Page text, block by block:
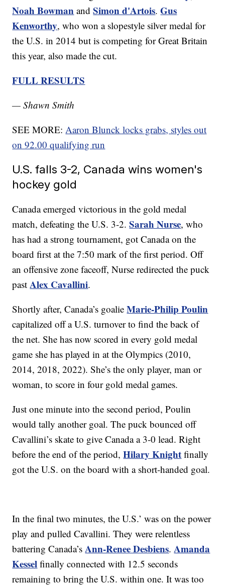
Noah Bowman andSimon d'Artois.Gus
Kenworthy, who won a slopestyle silver medal for
the U.S. in 2014 but is competing for Great Britain
this year, also made the cut.
FULL RESULTS
— Shawn Smith
SEE MORE:Aaron Blunck locks grabs, styles out
on 92.00 qualifying run
U.S. falls 3-2, Canada wins women's
hockey gold
Canada emerged victorious in the gold medal
match, defeating the U.S. 3-2.Sarah Nurse, who
has had a strong tournament, got Canada on the
board first at the 7:50 mark of the first period. Off
an offensive zone faceoff, Nurse redirected the puck
pastAlex Cavallini.
Shortly after, Canada’s goalieMarie-Philip Poulin
capitalized off a U.S. turnover to find the back of
the net. She has now scored in every gold medal
game she has played in at the Olympics (2010,
2014, 2018, 2022). She’s the only player, man or
woman, to score in four gold medal games.
Just one minute into the second period, Poulin
would tally another goal. The puck bounced off
Cavallini’s skate to give Canada a 3-0 lead. Right
before the end of the period,Hilary Knight finally
got the U.S. on the board with a short-handed goal.
In the final two minutes, the U.S.’ was on the power
play and pulled Cavallini. They were relentless
battering Canada’sAnn-Renee Desbiens.Amanda
Kessel finally connected with 12.5 seconds
remaining to bring the U.S. within one. It was too